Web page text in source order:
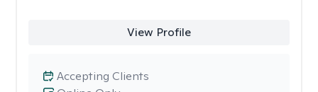
View Profile
Accepting Clients